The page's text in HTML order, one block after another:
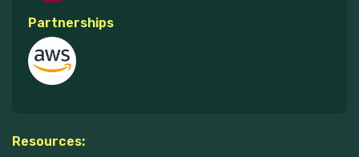
Partnerships
Resources: